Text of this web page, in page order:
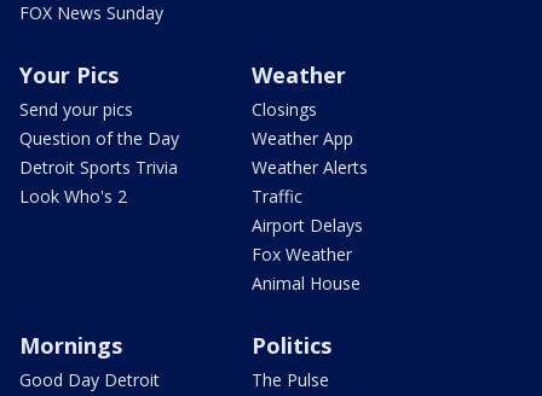
FOX News Sunday
Your Pics
Send your pics
Question of the Day
Detroit Sports Trivia
Look Who's 2
Weather
Closings
Weather App
Weather Alerts
Traffic
Airport Delays
Fox Weather
Animal House
Mornings
Good Day Detroit
Politics
The Pulse